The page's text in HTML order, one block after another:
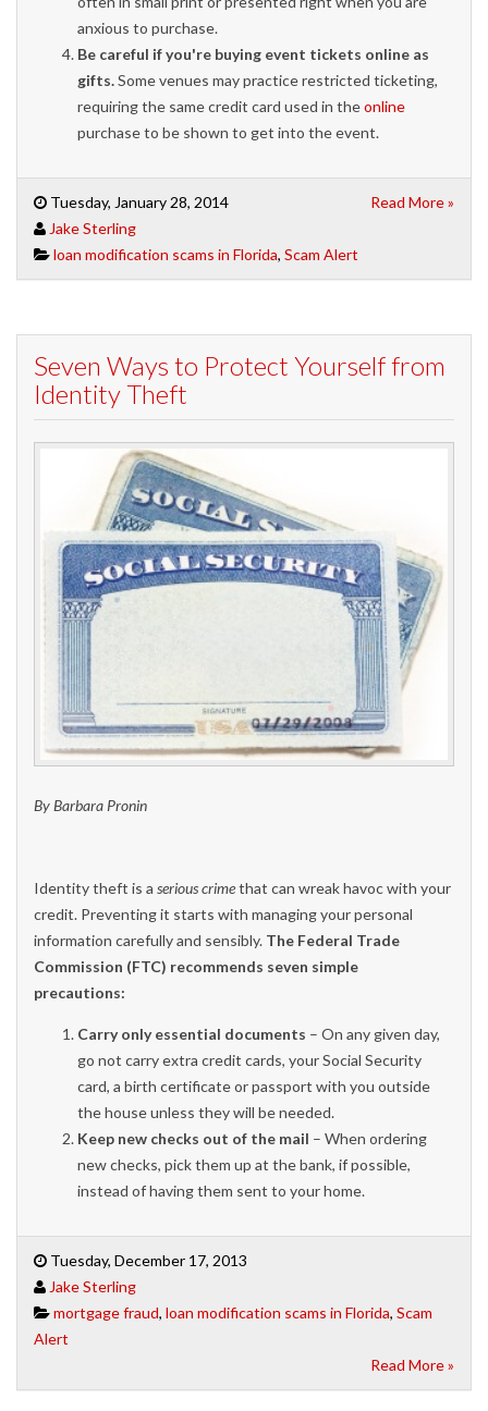
anxious to purchase.
Be careful if you're buying event tickets online as
gifts.Some venues may practice restricted ticketing,
requiring the same credit card used in theonline
purchase to be shown to get into the event.
Tuesday, January 28, 2014
Jake Sterling
loan modification scams in Florida, Scam Alert
Read More »
Seven Ways to Protect Yourself from
Identity Theft
By Barbara Pronin
Identity theft is a serious crimethat can wreak havoc with your
credit. Preventing it starts with managing your personal
information carefully and sensibly. The Federal Trade
Commission (FTC) recommends seven simple
precautions:
Carry only essential documents – On any given day,
go not carry extra credit cards, your Social Security
card, a birth certificate or passport with you outside
the house unless they will be needed.
Keep new checks out of the mail – When ordering
new checks, pick them up at the bank, if possible,
instead of having them sent to your home.
Tuesday, December 17, 2013
Jake Sterling
mortgage fraud, loan modification scams in Florida, Scam
Alert
Read More »